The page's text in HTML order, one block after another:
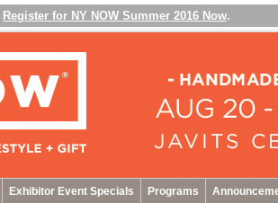
Register for NY NOW Summer 2016 Now.
Exhibitor Event Specials Programs